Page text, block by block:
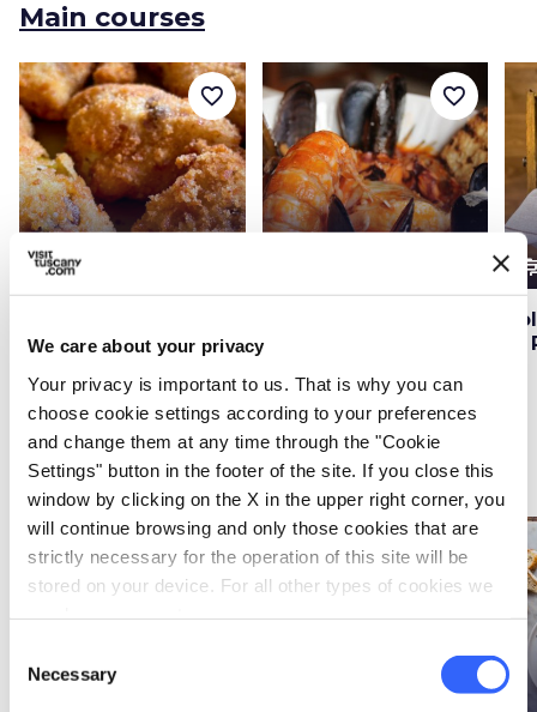
We care about your privacy
Your privacy is important to us. That is why you can
choose cookie settings according to your preferences
and change them at any time through the "Cookie
Settings" button in the footer of the site. If you close this
window by clicking on the X in the upper right corner, you
will continue browsing and only those cookies that are
strictly necessary for the operation of this site will be
stored on your device. For all other types of cookies we
Selection
Necessary
Main courses
cooking Main courses
misto alla fiorentina
favorite_border
Viareggina seafood
favorite_border
di
Side dishes
favorite_border favorite_border